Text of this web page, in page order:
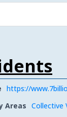
https://
Areas Collective